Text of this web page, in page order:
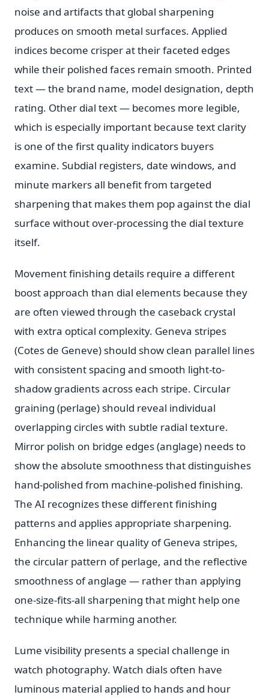
noise and artifacts that global sharpening
produces on smooth metal surfaces. Applied
indices become crisper at their faceted edges
while their polished faces remain smooth. Printed
text — the brand name, model designation, depth
rating. Other dial text — becomes more legible,
which is especially important because text clarity
is one of the first quality indicators buyers
examine. Subdial registers, date windows, and
minute markers all benefit from targeted
sharpening that makes them pop against the dial
surface without over-processing the dial texture
itself.
Movement finishing details require a different
boost approach than dial elements because they
are often viewed through the caseback crystal
with extra optical complexity. Geneva stripes
(Cotes de Geneve) should show clean parallel lines
with consistent spacing and smooth light-to-
shadow gradients across each stripe. Circular
graining (perlage) should reveal individual
overlapping circles with subtle radial texture.
Mirror polish on bridge edges (anglage) needs to
show the absolute smoothness that distinguishes
hand-polished from machine-polished finishing.
The AI recognizes these different finishing
patterns and applies appropriate sharpening.
Enhancing the linear quality of Geneva stripes,
the circular pattern of perlage, and the reflective
smoothness of anglage — rather than applying
one-size-fits-all sharpening that might help one
technique while harming another.
Lume visibility presents a special challenge in
watch photography. Watch dials often have
luminous material applied to hands and hour